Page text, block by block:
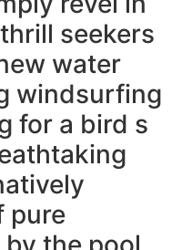
seekers
water
windsurfing
for a bird s
pure